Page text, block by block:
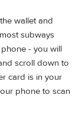
wallet and
subways
- you will
scroll down to
card is in your
phone to scan